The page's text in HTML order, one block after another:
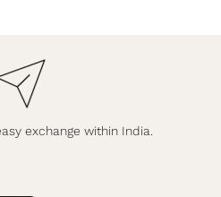
exchange within India.